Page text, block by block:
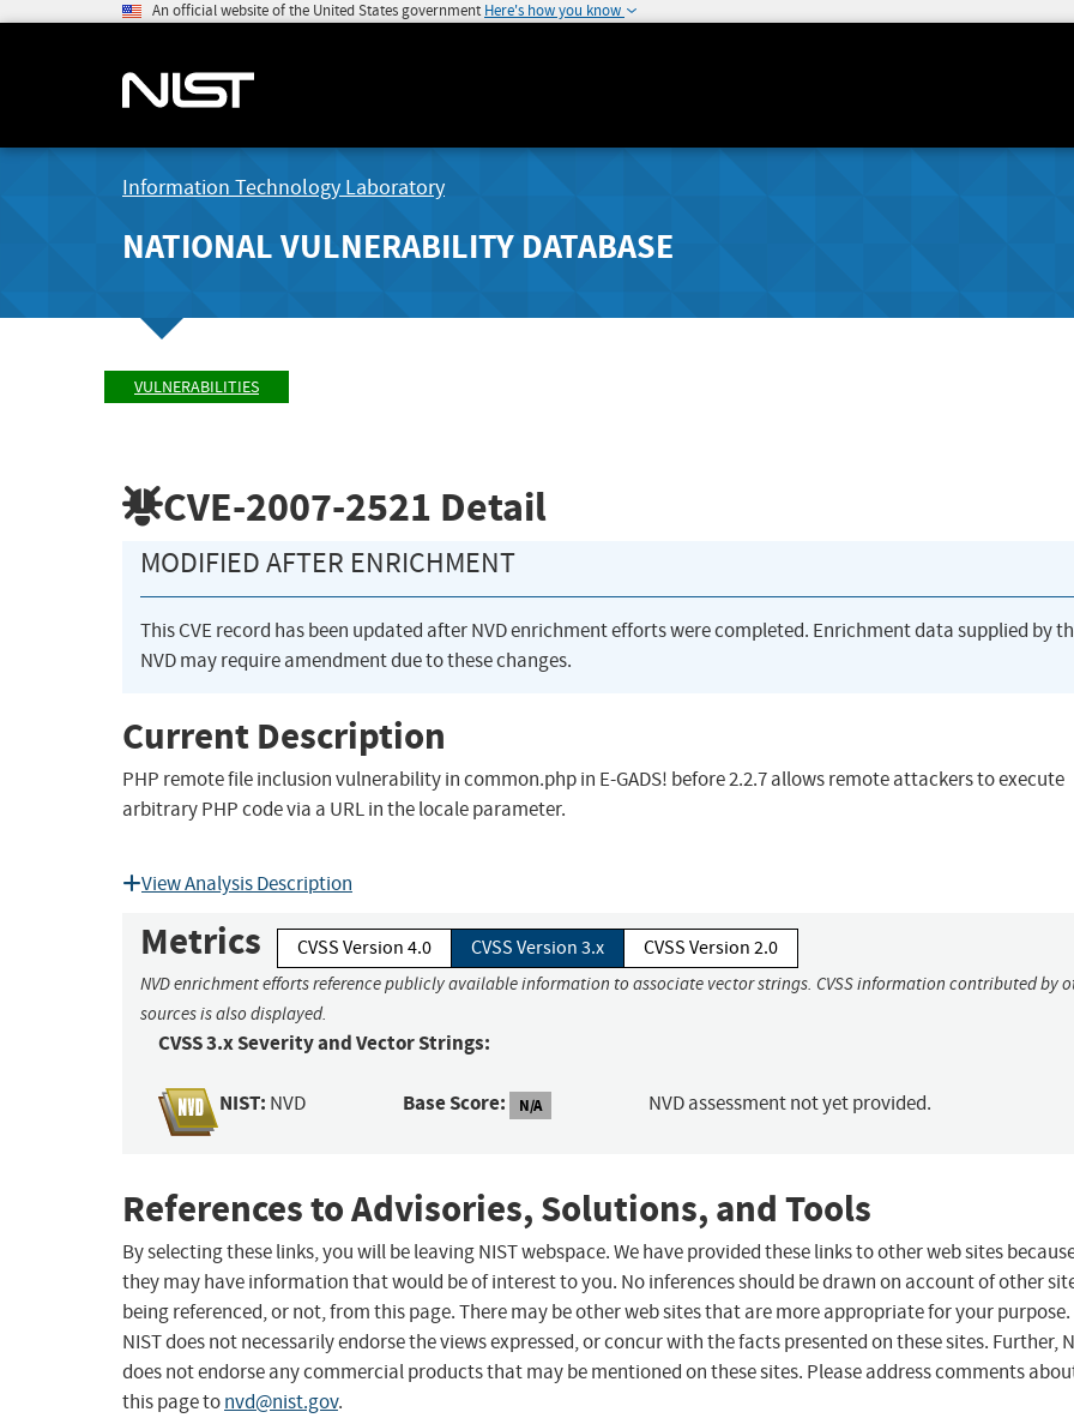
An official website of the United States government Here's how you know
Information Technology Laboratory
NATIONAL VULNERABILITY DATABASE
VULNERABILITIES
CVE-2007-2521 Detail
MODIFIED AFTER ENRICHMENT
This CVE record has been updated after NVD enrichment efforts were completed. Enrichment data supplied by
NVD may require amendment due to these changes.
Current Description
PHP remote file inclusion vulnerability in common.php in E-GADS! before 2.2.7 allows remote attackers to execute
arbitrary PHP code via a URL in the locale parameter.
View Analysis Description
Metrics CVSS Version 4.0 CVSS Version 3.x CVSS Version 2.0
NVD enrichment efforts reference publicly available information to associate vector strings. CVSS information contributed by
sources is also displayed.
CVSS 3.x Severity and Vector Strings:
NIST: NVD Base Score: N/A NVD assessment not yet provided.
References to Advisories, Solutions, and Tools
By selecting these links, you will be leaving NIST webspace. We have provided these links to other web sites
they may have information that would be of interest to you. No inferences should be drawn on account of other
being referenced, or not, from this page. There may be other web sites that are more appropriate for your purpose.
NIST does not necessarily endorse the views expressed, or concur with the facts presented on these sites. Further,
does not endorse any commercial products that may be mentioned on these sites. Please address comments
this page tonvd@nist.gov.